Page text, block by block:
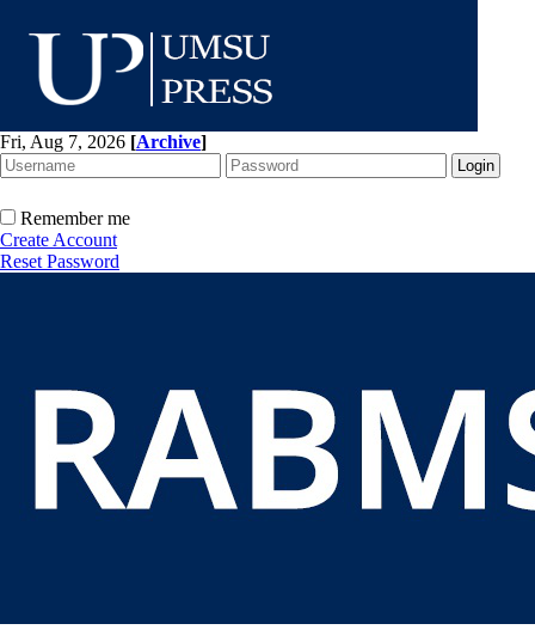
Fri, Aug 7, 2026 [Archive]
Remember me
Create Account
Reset Password